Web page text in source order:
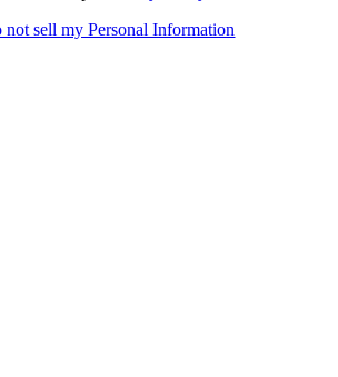
not sell my Personal Information